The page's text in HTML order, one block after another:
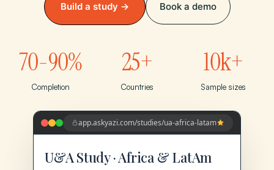
Build a study → Book a demo
70-90%
Completion
25+
Countries
10k+
Sample sizes
app.askyazi.com/studies/ua-africa-latam
U&A Study · Africa & LatAm